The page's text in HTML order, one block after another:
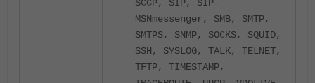
SCCP, SIP, SIP-
MSNmessenger, SMB, SMTP,
SMTPS, SNMP, SOCKS, SQUID,
SSH, SYSLOG, TALK, TELNET,
TFTP, TIMESTAMP,